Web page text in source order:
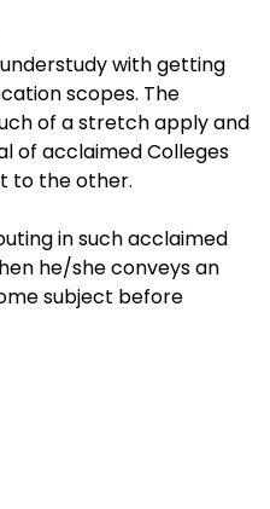
understudy with getting
scopes. The
of a stretch apply and
of acclaimed Colleges
to the other.
in such acclaimed
he/she conveys an
subject before